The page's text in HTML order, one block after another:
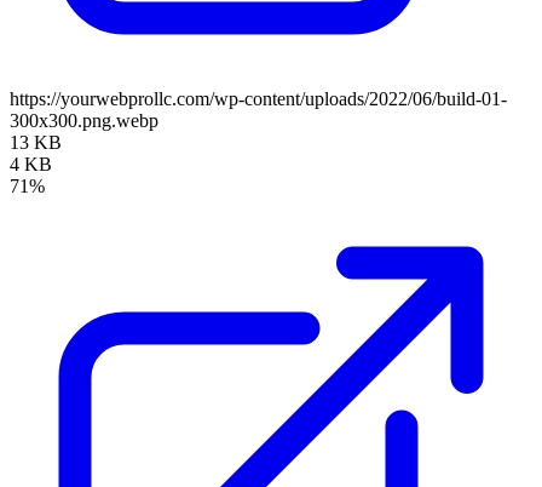
https://yourwebprollc.com/wp-content/uploads/2022/06/build-01-
300x300.png.webp
13 KB
4 KB
71%